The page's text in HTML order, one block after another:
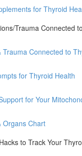
for Thyroid
Trauma Connected
Trauma Connected to
for Thyroid Health
for Your
Organs Chart
to Track Your